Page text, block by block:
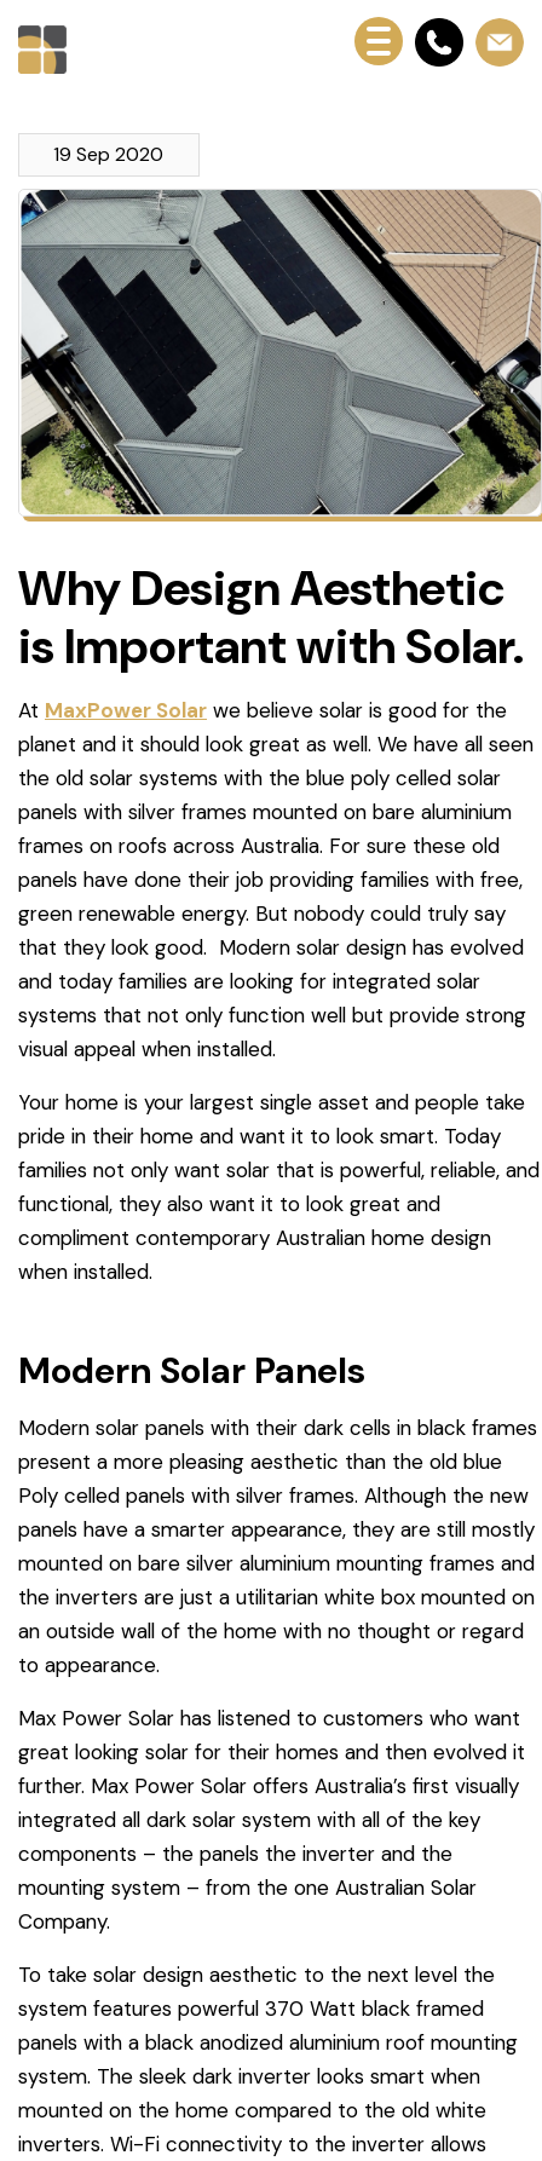
19 Sep 2020
Why Design Aesthetic
is Important with Solar.
At MaxPower Solar we believe solar is good for the
planet and it should look great as well. We have all seen
the old solar systems with the blue poly celled solar
panels with silver frames mounted on bare aluminium
frames on roofs across Australia. For sure these old
panels have done their job providing families with free,
green renewable energy. But nobody could truly say
that they look good. Modern solar design has evolved
and today families are looking for integrated solar
systems that not only function well but provide strong
visual appeal when installed.
Your home is your largest single asset and people take
pride in their home and want it to look smart. Today
families not only want solar that is powerful, reliable, and
functional, they also want it to look great and
compliment contemporary Australian home design
when installed.
Modern Solar Panels
Modern solar panels with their dark cells in black frames
present a more pleasing aesthetic than the old blue
Poly celled panels with silver frames. Although the new
panels have a smarter appearance, they are still mostly
mounted on bare silver aluminium mounting frames and
the inverters are just a utilitarian white box mounted on
an outside wall of the home with no thought or regard
to appearance.
Max Power Solar has listened to customers who want
great looking solar for their homes and then evolved it
further. Max Power Solar offers Australia’s first visually
integrated all dark solar system with all of the key
components – the panels the inverter and the
mounting system – from the one Australian Solar
Company.
To take solar design aesthetic to the next level the
system features powerful 370 Watt black framed
panels with a black anodized aluminium roof mounting
system. The sleek dark inverter looks smart when
mounted on the home compared to the old white
inverters. Wi-Fi connectivity to the inverter allows